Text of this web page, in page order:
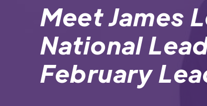
Meet James
National
February